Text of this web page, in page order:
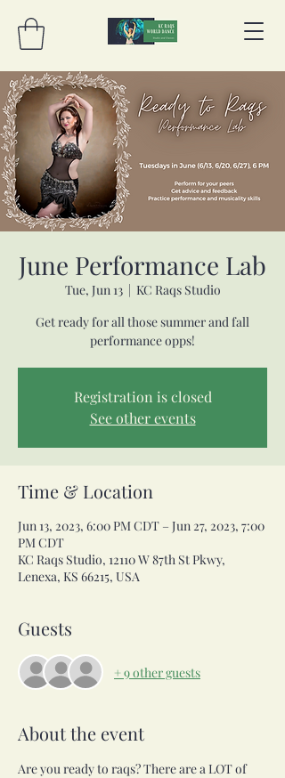
June Performance Lab
Tue, Jun 13
  |
KC Raqs Studio
Get ready for all those summer and fall
performance opps!
Registration is closed
See other events
Time & Location
Jun 13, 2023, 6:00 PM CDT – Jun 27, 2023, 7:00
PM CDT
KC Raqs Studio, 12110 W 87th St Pkwy,
Lenexa, KS 66215, USA
Guests
+ 9 other guests
About the event
Are you ready to raqs? There are a LOT of